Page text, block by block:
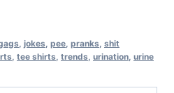
, jokes, pee, pranks, shit
, tee shirts, trends, urination, urine